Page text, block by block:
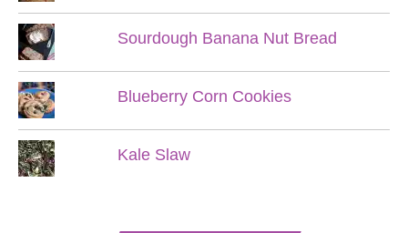
Sourdough Banana Nut Bread
Blueberry Corn Cookies
Kale Slaw